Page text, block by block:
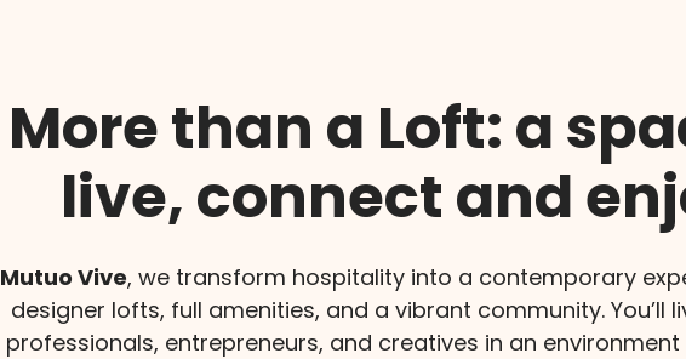
More than a Loft: a
live, connect and
Mutuo Vive, we transform hospitality into a contemporary
designer lofts, full amenities, and a vibrant community. You’ll
professionals, entrepreneurs, and creatives in an